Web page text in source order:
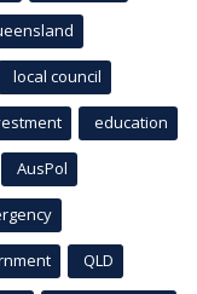
local council
education
AusPol
QLD